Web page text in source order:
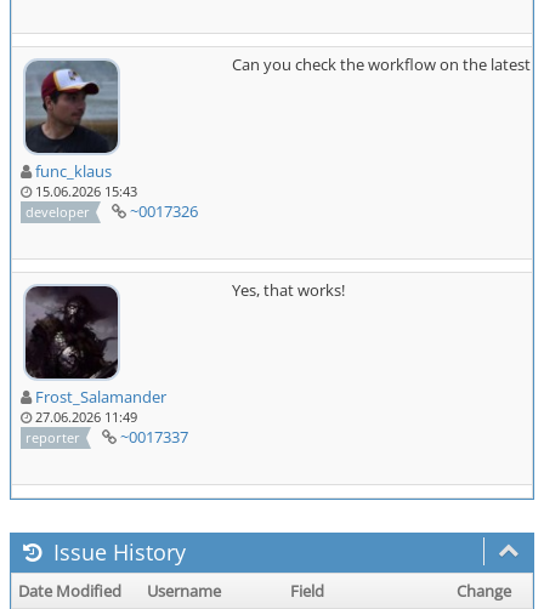
func_klaus
15.06.2026 15:43
developer
~0017326
Can you check the workflow on the latest
Frost_Salamander
27.06.2026 11:49
reporter
~0017337
Yes, that works!
Issue History
Date Modified Username Field
Change